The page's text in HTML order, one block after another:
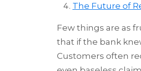
The Future of
Few things are as
that if the bank
Customers often